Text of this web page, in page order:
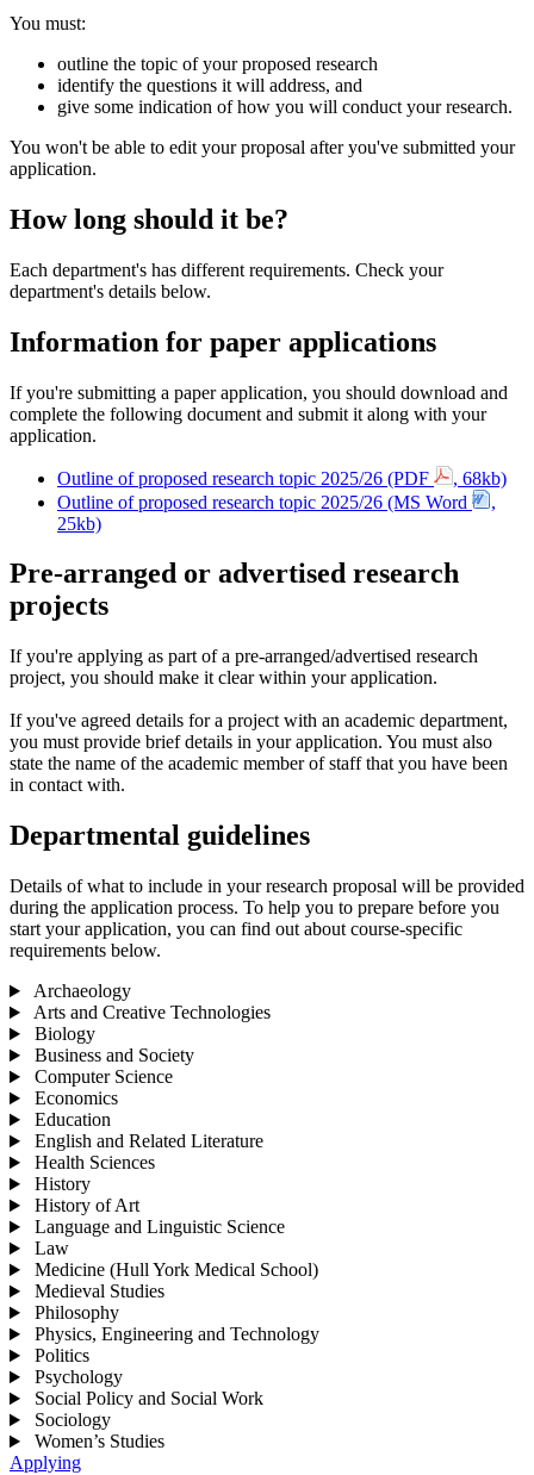
You must:
outline the topic of your proposed research
identify the questions it will address, and
give some indication of how you will conduct your research.
You won't be able to edit your proposal after you've submitted your
application.
How long should it be?
Each department's has different requirements. Check your
department's details below.
Information for paper applications
If you're submitting a paper application, you should download and
complete the following document and submit it along with your
application.
Outline of proposed research topic 2025/26 (PDF
, 68kb)
Outline of proposed research topic 2025/26 (MS Word
,
25kb)
Pre-arranged or advertised research
projects
If you're applying as part of a pre-arranged/advertised research
project, you should make it clear within your application.
If you've agreed details for a project with an academic department,
you must provide brief details in your application. You must also
state the name of the academic member of staff that you have been
in contact with.
Departmental guidelines
Details of what to include in your research proposal will be provided
during the application process. To help you to prepare before you
start your application, you can find out about course-specific
requirements below.
Archaeology
Arts and Creative Technologies
Biology
Business and Society
Computer Science
Economics
Education
English and Related Literature
Health Sciences
History
History of Art
Language and Linguistic Science
Law
Medicine (Hull York Medical School)
Medieval Studies
Philosophy
Physics, Engineering and Technology
Politics
Psychology
Social Policy and Social Work
Sociology
Women’s Studies
Applying